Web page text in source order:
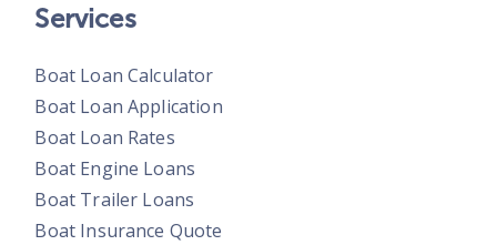
Services
Boat Loan Calculator
Boat Loan Application
Boat Loan Rates
Boat Engine Loans
Boat Trailer Loans
Boat Insurance Quote